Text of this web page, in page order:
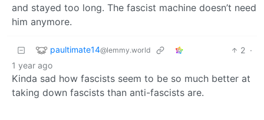
and stayed too long. The fascist machine doesn’t need
him anymore.
paultimate14@lemmy.world 2 ·
1 year ago
Kinda sad how fascists seem to be so much better at
taking down fascists than anti-fascists are.